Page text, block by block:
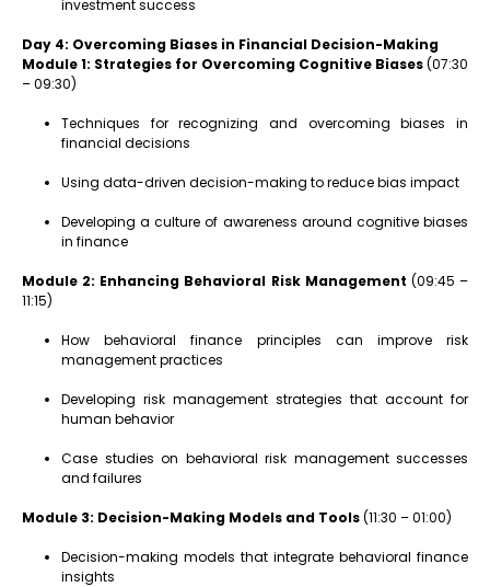
investment success
Day 4: Overcoming Biases in Financial Decision-Making
Module 1: Strategies for Overcoming Cognitive Biases(07:30
– 09:30)
Techniques for recognizing and overcoming biases in
financial decisions
Using data-driven decision-making to reduce bias impact
Developing a culture of awareness around cognitive biases
in finance
Module 2: Enhancing Behavioral Risk Management (09:45 –
11:15)
How behavioral finance principles can improve risk
management practices
Developing risk management strategies that account for
human behavior
Case studies on behavioral risk management successes
and failures
Module 3: Decision-Making Models and Tools(11:30 – 01:00)
Decision-making models that integrate behavioral finance
insights